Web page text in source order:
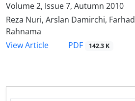
Volume 2, Issue 7, Autumn 2010
Reza Nuri, Arslan Damirchi,
Rahnama
View Article
PDF 142.3 K